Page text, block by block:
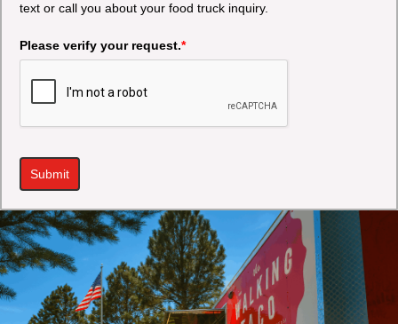
text or call you about your food truck inquiry.
Please verify your request.*
Submit